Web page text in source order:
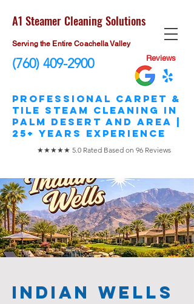
(760) 409-2900 Reviews
​Professional Carpet &
Tile STEAM Cleaning in
Palm Desert and area |
25+ Years Experience
★★★★★ 5.0 Rated Based on 96 Reviews
A1 Steamer Cleaning Solutions
Serving the Entire Coachella Valley
Indian Wells